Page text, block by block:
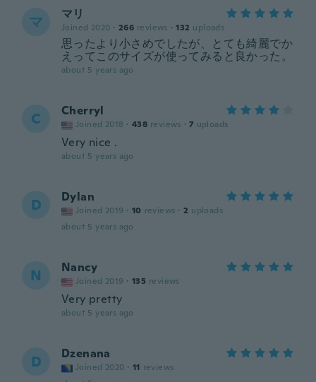
マ マリ
Joined 2020 · 266 reviews · 132 uploads
思ったより小さめでしたが、とても綺麗でか
えってこのサイズが使ってみると良かった。
about 5 years ago
C Cherryl
Joined 2018 · 438 reviews · 7 uploads
Very nice .
about 5 years ago
D Dylan
Joined 2019 · 10 reviews · 2 uploads
about 5 years ago
N Nancy
Joined 2019 · 135 reviews
Very pretty
about 5 years ago
D Dzenana
Joined 2020 · 11 reviews